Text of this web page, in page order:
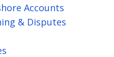
Accounts
& Disputes